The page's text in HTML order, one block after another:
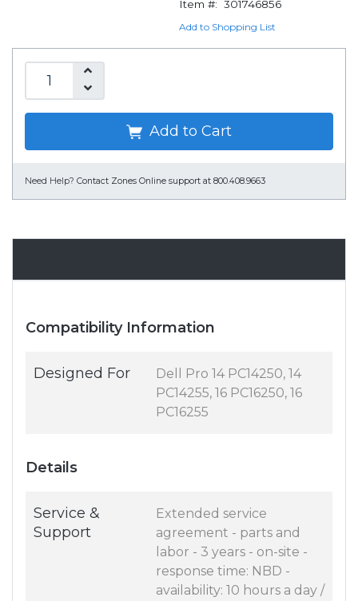
Item #: 301746856
Add to Shopping List
Add to Cart
Need Help? Contact Zones Online support at 800.408.9663
Compatibility Information
Designed For
Dell Pro 14 PC14250, 14
PC14255, 16 PC16250, 16
PC16255
Details
Service &
Support
Extended service
agreement - parts and
labor - 3 years - on-site -
response time: NBD -
availability: 10 hours a day /